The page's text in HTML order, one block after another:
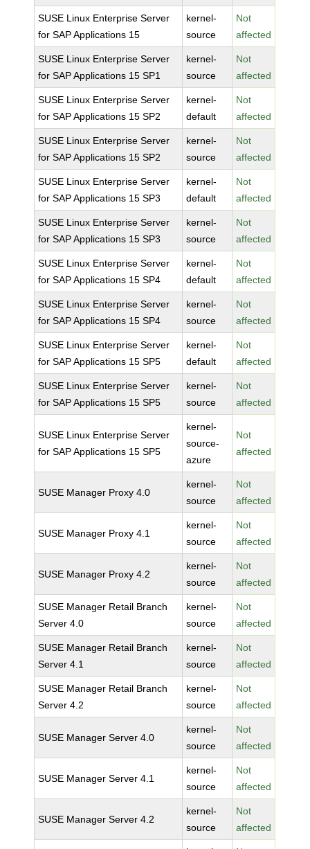
SUSE Linux Enterprise Server
for SAP Applications 15
kernel-
source
Not
affected
SUSE Linux Enterprise Server
for SAP Applications 15 SP1
kernel-
source
Not
affected
SUSE Linux Enterprise Server
for SAP Applications 15 SP2
kernel-
default
Not
affected
SUSE Linux Enterprise Server
for SAP Applications 15 SP2
kernel-
source
Not
affected
SUSE Linux Enterprise Server
for SAP Applications 15 SP3
kernel-
default
Not
affected
SUSE Linux Enterprise Server
for SAP Applications 15 SP3
kernel-
source
Not
affected
SUSE Linux Enterprise Server
for SAP Applications 15 SP4
kernel-
default
Not
affected
SUSE Linux Enterprise Server
for SAP Applications 15 SP4
kernel-
source
Not
affected
SUSE Linux Enterprise Server
for SAP Applications 15 SP5
kernel-
default
Not
affected
SUSE Linux Enterprise Server
for SAP Applications 15 SP5
kernel-
source
Not
affected
SUSE Linux Enterprise Server
for SAP Applications 15 SP5
kernel-
source-
azure
Not
affected
SUSE Manager Proxy 4.0
kernel-
source
Not
affected
SUSE Manager Proxy 4.1
kernel-
source
Not
affected
SUSE Manager Proxy 4.2
kernel-
source
Not
affected
SUSE Manager Retail Branch
Server 4.0
kernel-
source
Not
affected
SUSE Manager Retail Branch
Server 4.1
kernel-
source
Not
affected
SUSE Manager Retail Branch
Server 4.2
kernel-
source
Not
affected
SUSE Manager Server 4.0
kernel-
source
Not
affected
SUSE Manager Server 4.1
kernel-
source
Not
affected
SUSE Manager Server 4.2
kernel-
source
Not
affected